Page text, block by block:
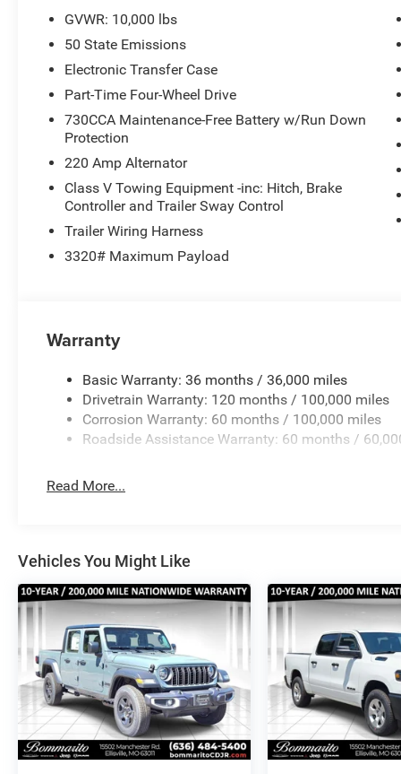
800-643-2112, Front anti-roll bar, Front Center
Bracket, Front reading lights, Fully automatic
Auto, GPS Antenna Input, Illuminated entry, Integrated
warning, Manual Folding Exterior Mirrors, Manual
Mats, Occupant sensing airbag, Outside temperature
windows, Radio data system, Radio: Uconnect 5 with
Wheelhouse Liners, Rear window defroster, Remote
Service, Speed control, Tachometer, Tilt steering
Voltmeter, and Wheels: 17 x 7.5 Black Steel Styled.
Cash . Exp. 08/31/2026 $1500 - 2026 Midwest BC
National Bonus Cash . Exp. 08/31/2026
GVWR: 10,000 lbs
50 State Emissions
Electronic Transfer Case
Part-Time Four-Wheel Drive
730CCA Maintenance-Free Battery w/Run Down
Protection
220 Amp Alternator
Class V Towing Equipment -inc: Hitch, Brake
Controller and Trailer Sway Control
Trailer Wiring Harness
3320# Maximum Payload
Warranty
Basic Warranty: 36 months / 36,000 miles
Drivetrain Warranty: 120 months / 100,000 miles
Corrosion Warranty: 60 months / 100,000 miles
Roadside Assistance Warranty: 60 months /
Read More...
Vehicles You Might Like